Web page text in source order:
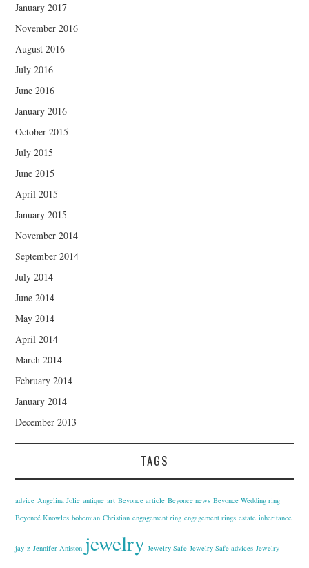
January 2017
November 2016
August 2016
July 2016
June 2016
January 2016
October 2015
July 2015
June 2015
April 2015
January 2015
November 2014
September 2014
July 2014
June 2014
May 2014
April 2014
March 2014
February 2014
January 2014
December 2013
TAGS
advice Angelina Jolie antique art Beyonce article Beyonce news Beyonce Wedding ring
Beyoncé Knowles bohemian Christian engagement ring engagement rings estate inheritance
jay-z Jennifer Aniston jewelry Jewelry Safe Jewelry Safe advices Jewelry